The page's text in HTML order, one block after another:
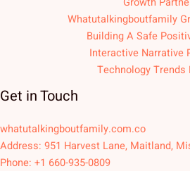
Whatutalkingboutfamily
Building A Safe
Interactive Narrative
Technology Trends
Get in Touch
whatutalkingboutfamily.com.co
Address: 951 Harvest Lane, Maitland,
Phone: +1 660-935-0809